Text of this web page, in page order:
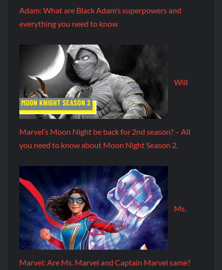
Adam: What are Black Adam’s superpowers and
everything you need to know
Will
Marvel’s Moon Night be back for 2nd season? – All
you need to know about Moon Night Season 2.
Ms.
Marvel: Are Ms. Marvel and Captain Marvel same?